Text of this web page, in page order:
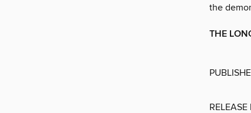
the
THE
RELEASE